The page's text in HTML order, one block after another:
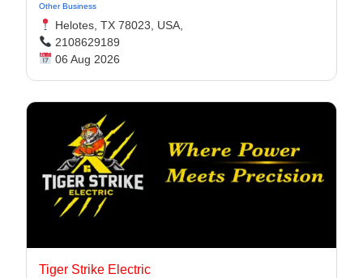
Other Business
Helotes, TX 78023, USA,
2108629189
06 Aug 2026
Tiger Strike Electric